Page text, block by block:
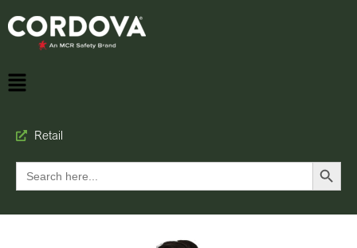
Retail
Search
for:
Search Button